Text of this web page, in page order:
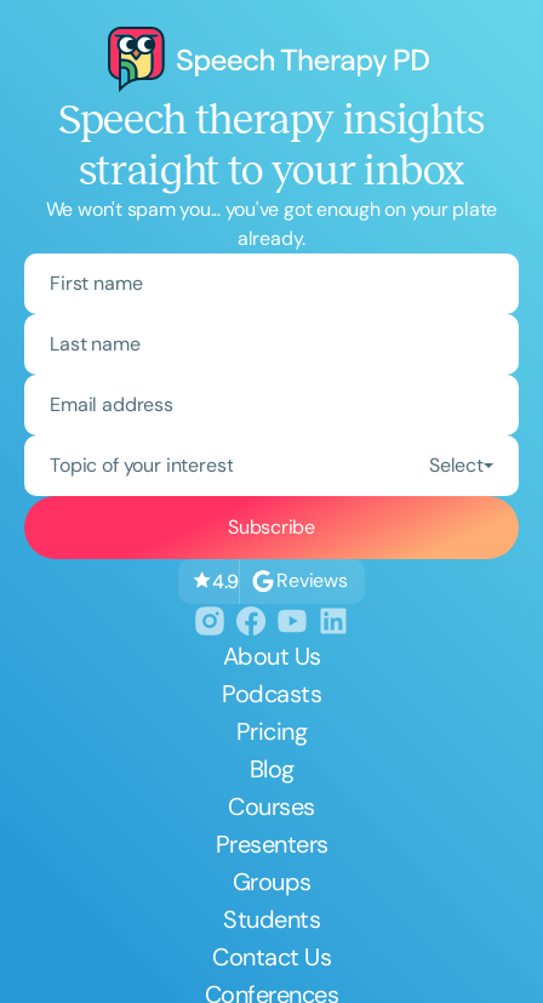
Speech therapy insights
straight to your inbox
We won't spam you... you've got enough on your plate
already.
Topic of your interest Select
4.9 Reviews
About Us
Podcasts
Pricing
Blog
Courses
Presenters
Groups
Students
Contact Us
Conferences